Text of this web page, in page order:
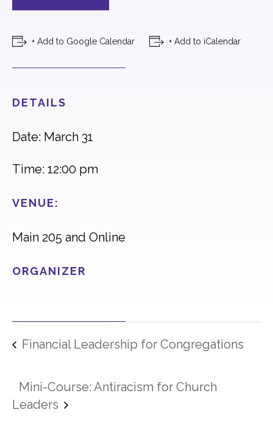
+ Add to Google Calendar + Add to iCalendar
DETAILS
Date: March 31
Time: 12:00 pm
VENUE:
Main 205 and Online
ORGANIZER
Financial Leadership for Congregations
Mini-Course: Antiracism for Church
Leaders